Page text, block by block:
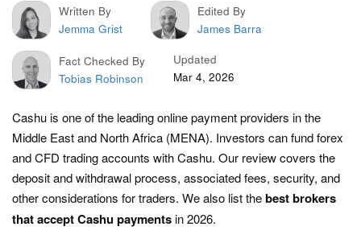
Written By
Jemma Grist
Edited By
James Barra
Fact Checked By
Tobias Robinson
Updated
Mar 4, 2026
Cashu is one of the leading online payment providers in the
Middle East and North Africa (MENA). Investors can fund forex
and CFD trading accounts with Cashu. Our review covers the
deposit and withdrawal process, associated fees, security, and
other considerations for traders. We also list thebest brokers
that accept Cashu paymentsin 2026.